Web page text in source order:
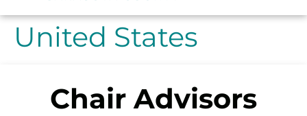
United States
Chair Advisors